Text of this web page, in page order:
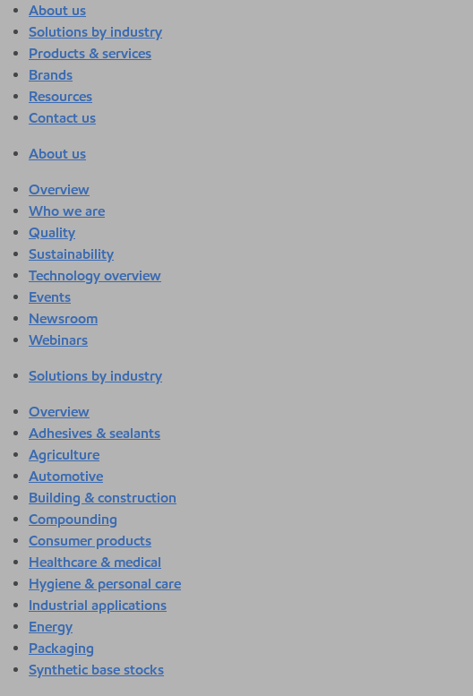
About us
Solutions by industry
Products & services
Brands
Resources
Contact us
About us
Overview
Who we are
Quality
Sustainability
Technology overview
Events
Newsroom
Webinars
Solutions by industry
Overview
Adhesives & sealants
Agriculture
Automotive
Building & construction
Compounding
Consumer products
Healthcare & medical
Hygiene & personal care
Industrial applications
Energy
Packaging
Synthetic base stocks